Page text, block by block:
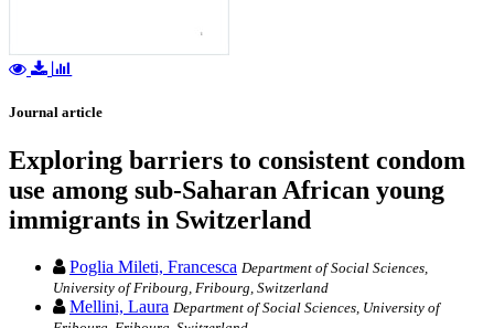
Journal article
Exploring barriers to consistent condom
use among sub-Saharan African young
immigrants in Switzerland
Poglia Mileti, Francesca Department of Social Sciences,
University of Fribourg, Fribourg, Switzerland
Mellini, Laura Department of Social Sciences, University of